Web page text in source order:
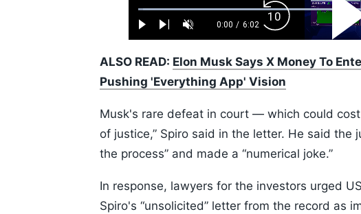
Play Next UnmuteCurrent
0:00 / Duration
6:02
Loaded:
1.10%
Backward
Skip
10s
ALSO READ: Elon Musk Says X Money To
Pushing 'Everything App' Vision
Musk's rare defeat in court — which could
of justice,” Spiro said in the letter. He said the
the process” and made a “numerical joke.”
In response, lawyers for the investors urged
Spiro's “unsolicited” letter from the record as